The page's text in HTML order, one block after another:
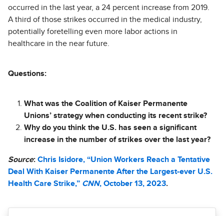
occurred in the last year, a 24 percent increase from 2019.
A third of those strikes occurred in the medical industry,
potentially foretelling even more labor actions in
healthcare in the near future.
Questions:
What was the Coalition of Kaiser Permanente
Unions’ strategy when conducting its recent strike?
Why do you think the U.S. has seen a significant
increase in the number of strikes over the last year?
Source: Chris Isidore, “Union Workers Reach a Tentative
Deal With Kaiser Permanente After the Largest-ever U.S.
Health Care Strike,” CNN, October 13, 2023.